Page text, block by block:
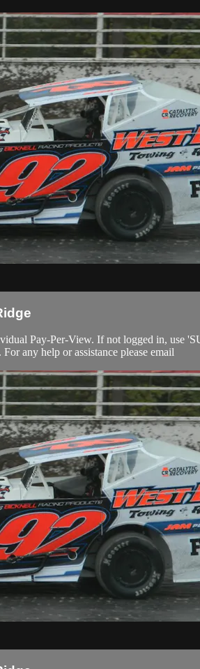
Pay-Per-View. If not logged in, use
any help or assistance please email